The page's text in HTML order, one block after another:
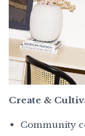
Create &
Community